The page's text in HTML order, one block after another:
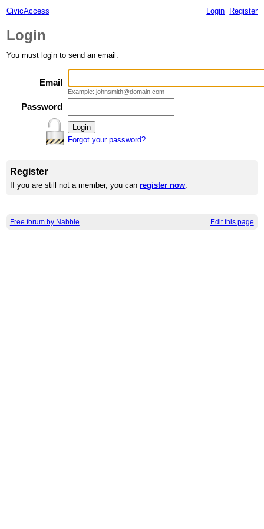
CivicAccess Login Register
Login
You must login to send an email.
Email
Example: johnsmith@domain.com
Password
Forgot your password?
Register
If you are still not a member, you canregister now.
Free forum by Nabble Edit this page